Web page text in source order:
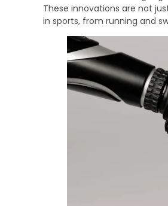
These innovations are not
in sports, from running and